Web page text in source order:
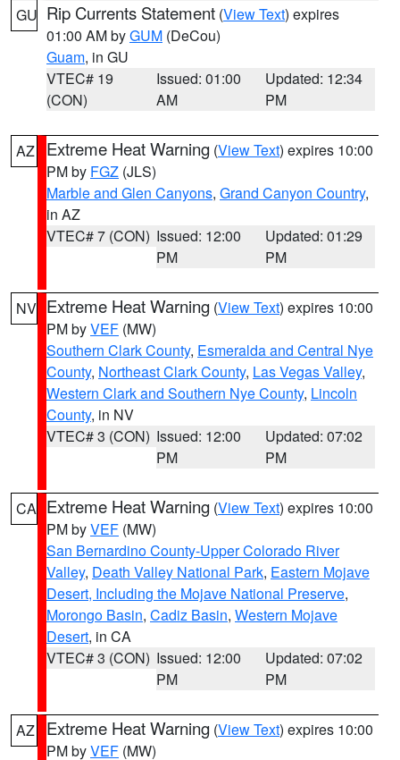
GU Rip Currents Statement (View Text) expires
01:00 AM byGUM (DeCou)
Guam, in GU
VTEC# 19
(CON)
Issued: 01:00
AM
Updated: 12:34
PM
AZ Extreme Heat Warning (View Text) expires 10:00
PM by FGZ (JLS)
Marble and Glen Canyons, Grand Canyon Country,
in AZ
VTEC# 7 (CON) Issued: 12:00
PM
Updated: 01:29
PM
NV Extreme Heat Warning (View Text) expires 10:00
PM byVEF (MW)
Southern Clark County, Esmeralda and Central Nye
County, Northeast Clark County, Las Vegas Valley,
Western Clark and Southern Nye County, Lincoln
County, in NV
VTEC# 3 (CON) Issued: 12:00
PM
Updated: 07:02
PM
CA Extreme Heat Warning (View Text) expires 10:00
PM byVEF (MW)
San Bernardino County-Upper Colorado River
Valley, Death Valley National Park, Eastern Mojave
Desert, Including the Mojave National Preserve,
Morongo Basin, Cadiz Basin, Western Mojave
Desert, in CA
VTEC# 3 (CON) Issued: 12:00
PM
Updated: 07:02
PM
AZ Extreme Heat Warning (View Text) expires 10:00
PM byVEF (MW)